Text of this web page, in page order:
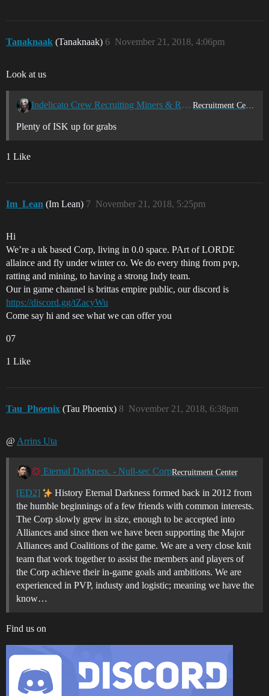
Tanaknaak (Tanaknaak) November 21, 2018, 4:06pm
6
Look at us
Indelicato Crew Recruiting Miners & Ratters Recruitment Center
Plenty of ISK up for grabs
1 Like
Im_Lean (Im Lean) November 21, 2018, 5:25pm
7
Hi
We’re a uk based Corp, living in 0.0 space. PArt of LORDE
allaince and fly under winter co. We do every thing from pvp,
ratting and mining, to having a strong Indy team.
Our in game channel is brittas empire public, our discord is
https://discord.gg/tZacyWu
Come say hi and see what we can offer you
07
1 Like
Tau_Phoenix (Tau Phoenix) November 21, 2018, 6:38pm
8
@ Arrins Uta
Eternal Darkness. - Null-sec CorpRecruitment Center
[ED2]
History Eternal Darkness formed back in 2012 from
the humble beginnings of a few friends with common interests.
The Corp slowly grew in size, enough to be accepted into
Alliances and since then we have been supporting the Major
Alliances and Coalitions of the game. We are a very close knit
team that work together to assist the members and players of
the Corp achieve their in-game goals and ambitions. We are
experienced in PVP, industy and logistic; meaning we have the
know…
Find us on